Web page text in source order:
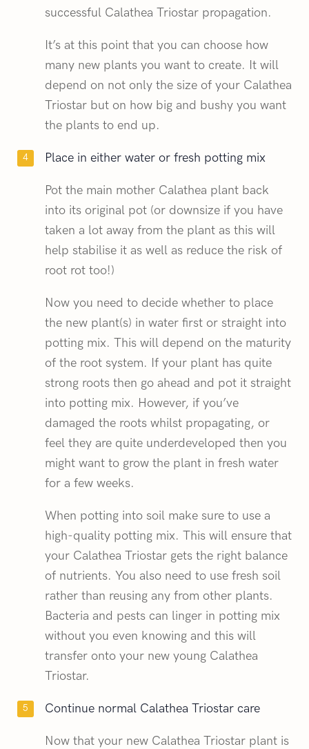
successful Calathea Triostar propagation.
It’s at this point that you can choose how
many new plants you want to create. It will
depend on not only the size of your Calathea
Triostar but on how big and bushy you want
the plants to end up.
Place in either water or fresh potting mix
Pot the main mother Calathea plant back
into its original pot (or downsize if you have
taken a lot away from the plant as this will
help stabilise it as well as reduce the risk of
root rot too!)
Now you need to decide whether to place
the new plant(s) in water first or straight into
potting mix. This will depend on the maturity
of the root system. If your plant has quite
strong roots then go ahead and pot it straight
into potting mix. However, if you’ve
damaged the roots whilst propagating, or
feel they are quite underdeveloped then you
might want to grow the plant in fresh water
for a few weeks.
When potting into soil make sure to use a
high-quality potting mix. This will ensure that
your Calathea Triostar gets the right balance
of nutrients. You also need to use fresh soil
rather than reusing any from other plants.
Bacteria and pests can linger in potting mix
without you even knowing and this will
transfer onto your new young Calathea
Triostar.
Continue normal Calathea Triostar care
Now that your new Calathea Triostar plant is